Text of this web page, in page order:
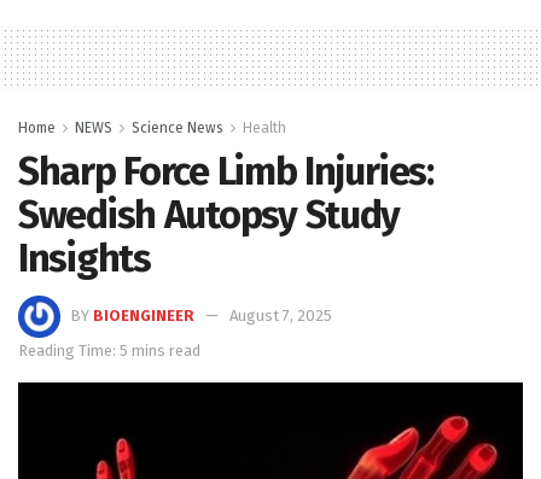
Home NEWS Science News Health
Sharp Force Limb Injuries:
Swedish Autopsy Study
Insights
BY BIOENGINEER
August 7, 2025
Reading Time: 5 mins read